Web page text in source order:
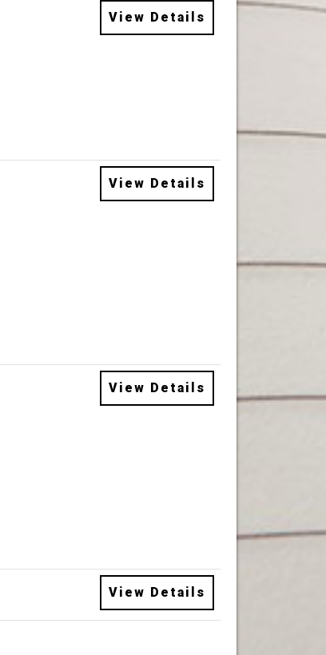
View Details
View Details
View Details
View Details